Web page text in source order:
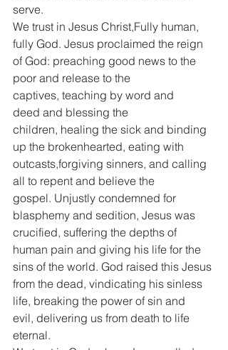
serve.
We trust in Jesus Christ,Fully human,
fully God. Jesus proclaimed the reign
of God: preaching good news to the
poor and release to the
captives, teaching by word and
deed and blessing the
children, healing the sick and binding
up the brokenhearted, eating with
outcasts,forgiving sinners, and calling
all to repent and believe the
gospel. Unjustly condemned for
blasphemy and sedition, Jesus was
crucified, suffering the depths of
human pain and giving his life for the
sins of the world. God raised this Jesus
from the dead, vindicating his sinless
life, breaking the power of sin and
evil, delivering us from death to life
eternal.